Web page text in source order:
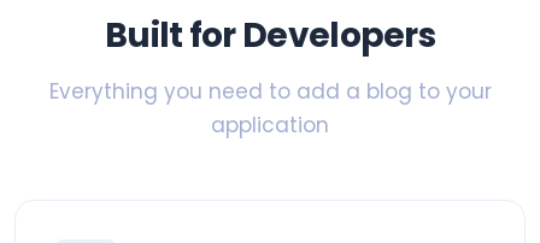
Built for Developers
Everything you need to add a blog to your
application